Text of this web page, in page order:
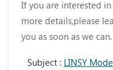
If you are interested
more details,please
you as soon as we can.
Subject : LINSY